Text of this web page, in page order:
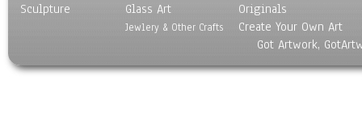
Still Life
World Culture
Sculpture
Glass Art
Jewlery & Other Crafts
Originals
Create Your Own Art
Got Artwork,